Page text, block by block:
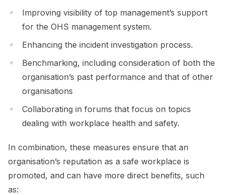
Improving visibility of top management’s support
for the OHS management system.
Enhancing the incident investigation process.
Benchmarking, including consideration of both the
organisation’s past performance and that of other
organisations
Collaborating in forums that focus on topics
dealing with workplace health and safety.
In combination, these measures ensure that an
organisation’s reputation as a safe workplace is
promoted, and can have more direct benefits, such
as: